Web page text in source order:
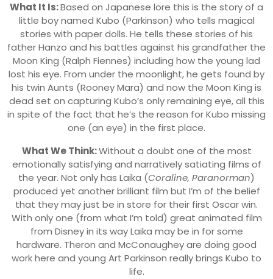
What It Is:Based on Japanese lore this is the story of a
little boy named Kubo (Parkinson) who tells magical
stories with paper dolls. He tells these stories of his
father Hanzo and his battles against his grandfather the
Moon King (Ralph Fiennes) including how the young lad
lost his eye. From under the moonlight, he gets found by
his twin Aunts (Rooney Mara) and now the Moon King is
dead set on capturing Kubo’s only remaining eye, all this
in spite of the fact that he’s the reason for Kubo missing
one (an eye) in the first place.
What We Think:Without a doubt one of the most
emotionally satisfying and narratively satiating films of
the year. Not only has Laika (Coraline, Paranorman)
produced yet another brilliant film but I’m of the belief
that they may just be in store for their first Oscar win.
With only one (from what I’m told) great animated film
from Disney in its way Laika may be in for some
hardware. Theron and McConaughey are doing good
work here and young Art Parkinson really brings Kubo to
life.